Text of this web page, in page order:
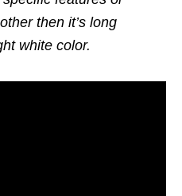
then it’s long
white color.